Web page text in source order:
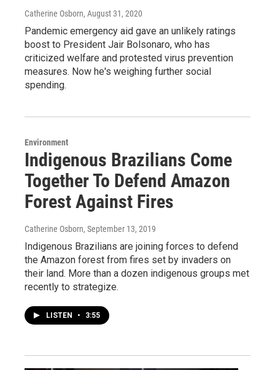
Catherine Osborn, August 31, 2020
Pandemic emergency aid gave an unlikely ratings
boost to President Jair Bolsonaro, who has
criticized welfare and protested virus prevention
measures. Now he's weighing further social
spending.
Environment
Indigenous Brazilians Come
Together To Defend Amazon
Forest Against Fires
Catherine Osborn, September 13, 2019
Indigenous Brazilians are joining forces to defend
the Amazon forest from fires set by invaders on
their land. More than a dozen indigenous groups met
recently to strategize.
LISTEN • 3:55